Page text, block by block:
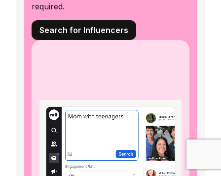
required.
Search for Influencers